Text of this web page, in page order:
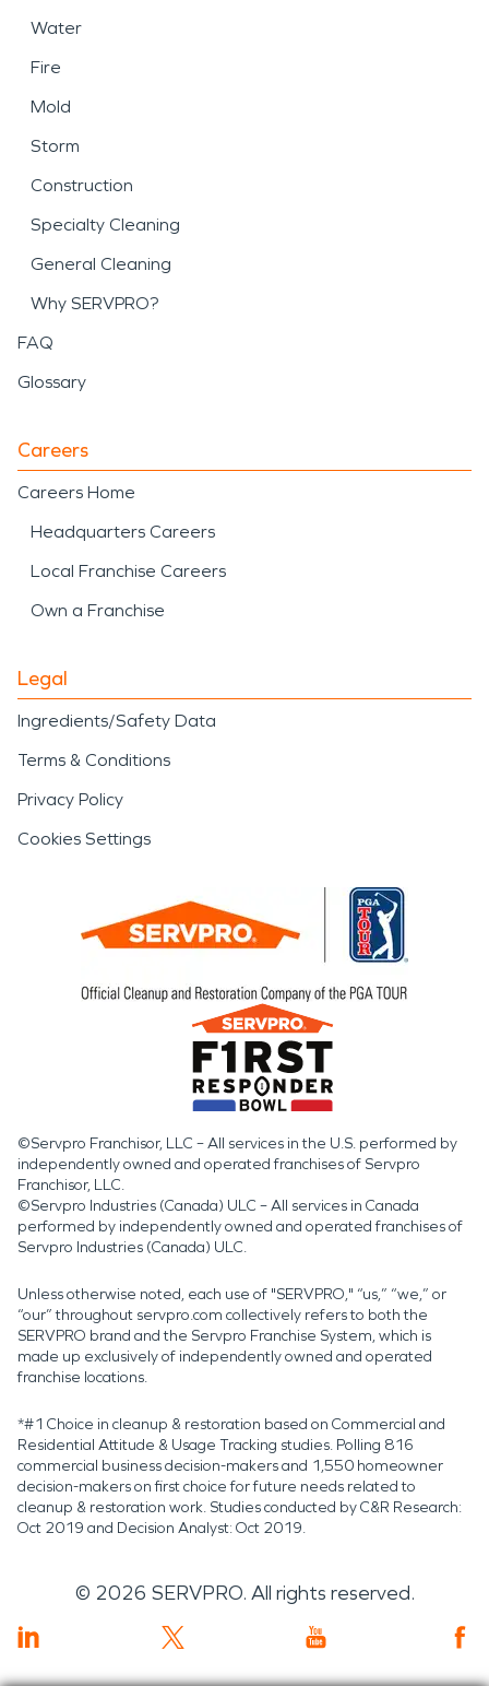
Water
Fire
Mold
Storm
Construction
Specialty Cleaning
General Cleaning
Why SERVPRO?
FAQ
Glossary
Careers
Careers Home
Headquarters Careers
Local Franchise Careers
Own a Franchise
Legal
Ingredients/Safety Data
Terms & Conditions
Privacy Policy
Cookies Settings
©Servpro Franchisor, LLC – All services in the U.S. performed by
independently owned and operated franchises of Servpro
Franchisor, LLC.
©Servpro Industries (Canada) ULC – All services in Canada
performed by independently owned and operated franchises of
Servpro Industries (Canada) ULC.
Unless otherwise noted, each use of "SERVPRO," “us,” “we,” or
“our” throughout servpro.com collectively refers to both the
SERVPRO brand and the Servpro Franchise System, which is
made up exclusively of independently owned and operated
franchise locations.
*#1 Choice in cleanup & restoration based on Commercial and
Residential Attitude & Usage Tracking studies. Polling 816
commercial business decision-makers and 1,550 homeowner
decision-makers on first choice for future needs related to
cleanup & restoration work. Studies conducted by C&R Research:
Oct 2019 and Decision Analyst: Oct 2019.
© 2026 SERVPRO. All rights reserved.